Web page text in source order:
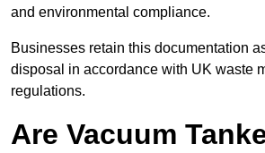
and environmental compliance.
Businesses retain this documentation
disposal in accordance with UK waste
regulations.
Are Vacuum